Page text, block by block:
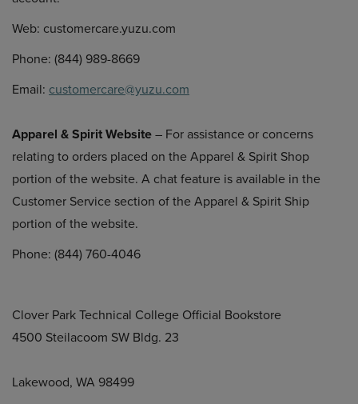
Web: customercare.yuzu.com
Phone: (844) 989-8669
Email: customercare@yuzu.com
Apparel & Spirit Website – For assistance or concerns
relating to orders placed on the Apparel & Spirit Shop
portion of the website. A chat feature is available in the
Customer Service section of the Apparel & Spirit Ship
portion of the website.
Phone: (844) 760-4046
Clover Park Technical College Official Bookstore
4500 Steilacoom SW Bldg. 23
Lakewood, WA 98499